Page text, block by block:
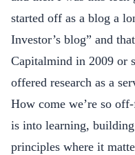
started off as a blog a
Investor’s blog” and
Capitalmind in 2009 or
offered research as a
How come we’re so
is into learning,
principles where it